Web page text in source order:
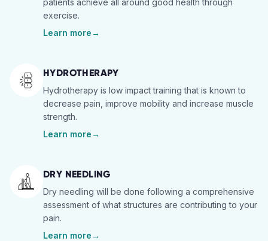
patients achieve all around good health through
exercise.
Learn more→
HYDROTHERAPY
Hydrotherapy is low impact training that is known to
decrease pain, improve mobility and increase muscle
strength.
Learn more→
DRY NEEDLING
Dry needling will be done following a comprehensive
assessment of what structures are contributing to your
pain.
Learn more→